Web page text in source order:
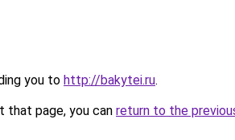
you to http://bakytei.ru.
that page, you can return to the